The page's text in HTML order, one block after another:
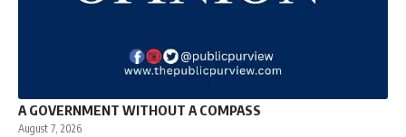
A GOVERNMENT WITHOUT A COMPASS
August 7, 2026